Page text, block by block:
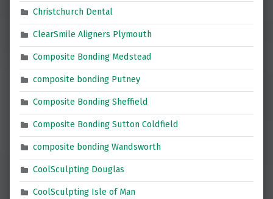
Christchurch Dental
ClearSmile Aligners Plymouth
Composite Bonding Medstead
composite bonding Putney
Composite Bonding Sheffield
Composite Bonding Sutton Coldfield
composite bonding Wandsworth
CoolSculpting Douglas
CoolSculpting Isle of Man